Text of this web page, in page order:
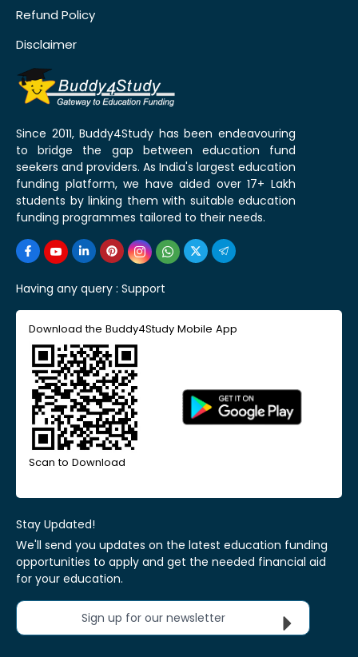
Refund Policy
Disclaimer
Since 2011, Buddy4Study has been endeavouring
to bridge the gap between education fund
seekers and providers. As India's largest education
funding platform, we have aided over 17+ Lakh
students by linking them with suitable education
funding programmes tailored to their needs.
Having any query : Support
Download the Buddy4Study Mobile App
Scan to Download
Stay Updated!
We'll send you updates on the latest education funding
opportunities to apply and get the needed financial aid
for your education.
Sign up for our newsletter